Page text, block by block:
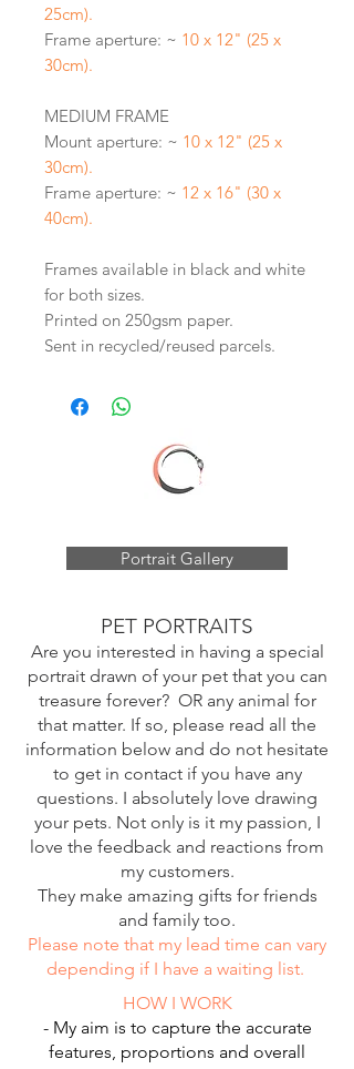
25cm).
Frame aperture: ~ 10 x 12" (25 x
30cm).
MEDIUM FRAME
Mount aperture: ~ 10 x 12" (25 x
30cm).
Frame aperture: ~ 12 x 16" (30 x
40cm).
Frames available in black and white
for both sizes.
Printed on 250gsm paper.
Sent in recycled/reused parcels.
Portrait Gallery
PET PORTRAITS
Are you interested in having a special
portrait drawn of your pet that you can
treasure forever? OR any animal for
that matter. If so, please read all the
information below and do not hesitate
to get in contact if you have any
questions. I absolutely love drawing
your pets. Not only is it my passion, I
love the feedback and reactions from
my customers.
They make amazing gifts for friends
and family too.
Please note that my lead time can vary
depending if I have a waiting list.
HOW I WORK
- My aim is to capture the accurate
features, proportions and overall